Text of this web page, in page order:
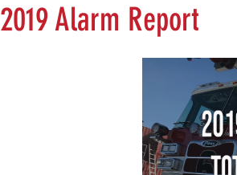
2019 Alarm Report